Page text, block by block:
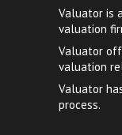
Valuator is
valuation
Valuator
valuation
Valuator
process.